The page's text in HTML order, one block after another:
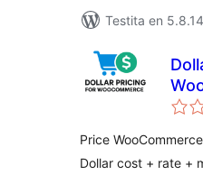
Testita en 5.8.14
Price
Dollar cost + rate +